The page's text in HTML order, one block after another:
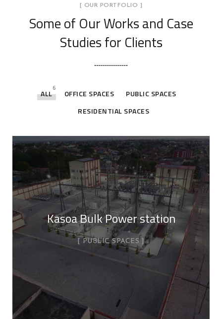
[ OUR PORTFOLIO ]
Some of Our Worksand Case
Studies for Clients
ALL
6
OFFICE SPACES
PUBLIC SPACES
RESIDENTIAL SPACES
Kasoa Bulk Power station
PUBLIC SPACES